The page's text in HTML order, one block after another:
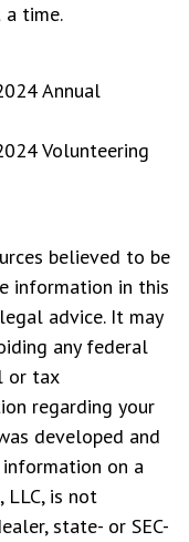
a time.
Annual
Volunteering
believed to be
information in this
advice. It may
any federal
or tax
regarding your
developed and
on a
LLC, is not
state- or SEC-